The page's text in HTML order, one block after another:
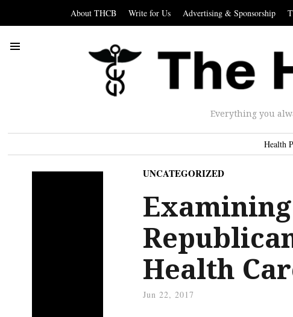
About THCB Write for Us Advertising & Sponsorship
Everything you
Health
UNCATEGORIZED
Health
Jun 22, 2017